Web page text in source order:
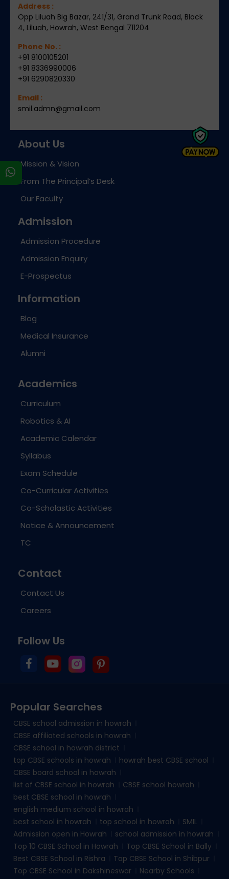
Address :
Opp Liluah Big Bazar, 241/31, Grand Trunk Road, Block
4, Liluah, Howrah, West Bengal 711204
Phone No. :
+91 8100105201
+91 8336990006
+91 6290820330
Email :
smil.admn@gmail.com
About Us
Mission & Vision
From The Principal’s Desk
Our Faculty
Admission
Admission Procedure
Admission Enquiry
E-Prospectus
Information
Blog
Medical Insurance
Alumni
Academics
Curriculum
Robotics & AI
Academic Calendar
Syllabus
Exam Schedule
Co-Curricular Activities
Co-Scholastic Activities
Notice & Announcement
TC
Contact
Contact Us
Careers
Follow Us
Popular Searches
CBSE school admission in howrah
CBSE affiliated schools in howrah
CBSE school in howrah district
top CBSE schools in howrah
howrah best CBSE school
CBSE board school in howrah
list of CBSE school in howrah
CBSE school howrah
best CBSE school in howrah
english medium school in howrah
best school in howrah
top school in howrah
SMIL
Admission open in Howrah
school admission in howrah
Top 10 CBSE School in Howrah
Top CBSE School in Bally
Best CBSE School in Rishra
Top CBSE School in Shibpur
Top CBSE School in Dakshineswar
Nearby Schools